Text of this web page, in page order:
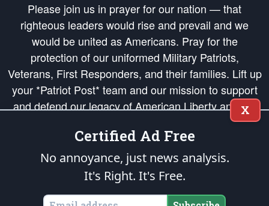
Please join us in prayer for our nation — that
righteous leaders would rise and prevail and we
would be united as Americans. Pray for the
protection of our uniformed Military Patriots,
Veterans, First Responders, and their families. Lift up
your *Patriot Post* team and our mission to support
and defend our legacy of American Liberty and our
Republic's Founding Principles, in order that the fires
of freedom would be ignited in the hearts and minds
of our countrymen.
is protected speech, as enumerated in the
States of America, in accordance with theendowedandunalienable Rights of
X
Certified Ad Free
No annoyance, just news analysis.
It's Right. It's Free.